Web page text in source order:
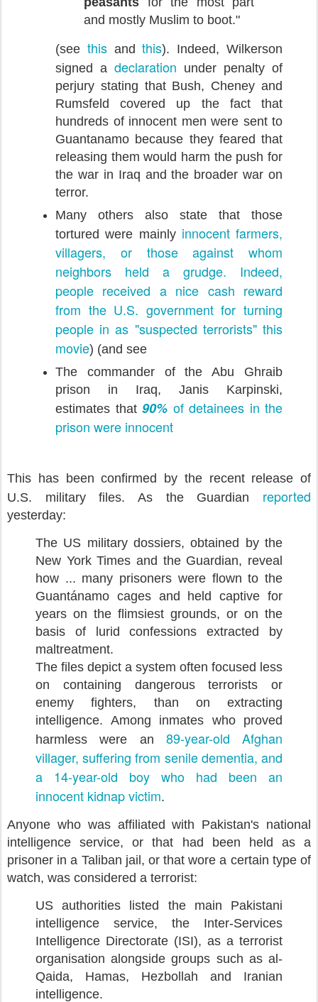
and mostly Muslim to boot."
(see thisandthis). Indeed, Wilkerson
signed a declaration under penalty of
perjury stating that Bush, Cheney and
Rumsfeld covered up the fact that
hundreds of innocent men were sent to
Guantanamo because they feared that
releasing them would harm the push for
the war in Iraq and the broader war on
terror.
Many others also state that those
tortured were mainly innocent farmers,
villagers, or those against whom
neighbors held a grudge. Indeed,
people received a nice cash reward
from the U.S. government for turning
people in as "suspected terrorists" this
movie) (and see
The commander of the Abu Ghraib
prison in Iraq, Janis Karpinski,
estimates that 90% of detainees in the
prison were innocent
This has been confirmed by the recent release of
U.S. military files. As the Guardian reported
yesterday:
The US military dossiers, obtained by the
New York Times and the Guardian, reveal
how ... many prisoners were flown to the
Guantánamo cages and held captive for
years on the flimsiest grounds, or on the
basis of lurid confessions extracted by
maltreatment.
The files depict a system often focused less
on containing dangerous terrorists or
enemy fighters, than on extracting
intelligence. Among inmates who proved
harmless were an 89-year-old Afghan
villager, suffering from senile dementia, and
a 14-year-old boy who had been an
innocent kidnap victim.
Anyone who was affiliated with Pakistan's national
intelligence service, or that had been held as a
prisoner in a Taliban jail, or that wore a certain type of
watch, was considered a terrorist:
US authorities listed the main Pakistani
intelligence service, the Inter-Services
Intelligence Directorate (ISI), as a terrorist
organisation alongside groups such as al-
Qaida, Hamas, Hezbollah and Iranian
intelligence.